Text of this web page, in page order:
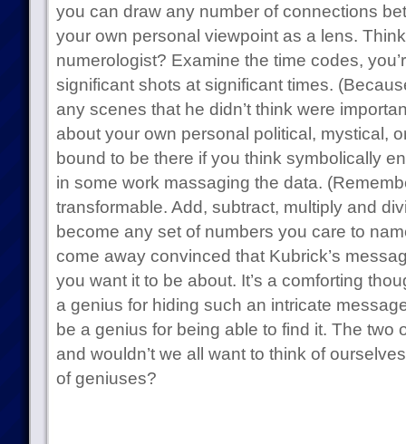
you can draw any number of connections
your own personal viewpoint as a lens.
numerologist? Examine the time codes,
significant shots at significant times.
any scenes that he didn’t think were
about your own personal political, mystical,
bound to be there if you think symbolically
in some work massaging the data.
transformable. Add, subtract, multiply and
become any set of numbers you care to
come away convinced that Kubrick’s
you want it to be about. It’s a comforting
a genius for hiding such an intricate
be a genius for being able to find it. The two
and wouldn’t we all want to think of
of geniuses?